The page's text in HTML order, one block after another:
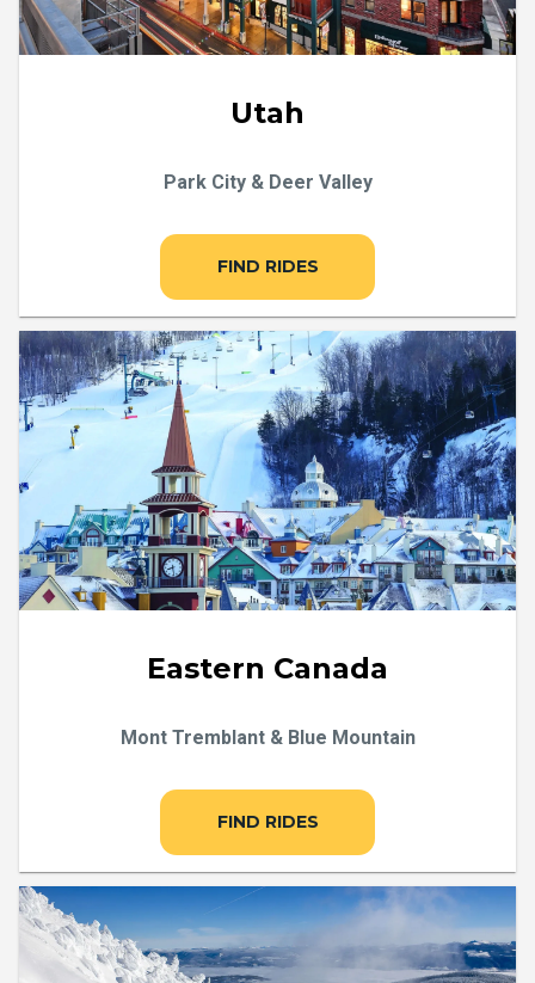
Utah
Park City & Deer Valley
FIND RIDES
Eastern Canada
Mont Tremblant & Blue Mountain
FIND RIDES